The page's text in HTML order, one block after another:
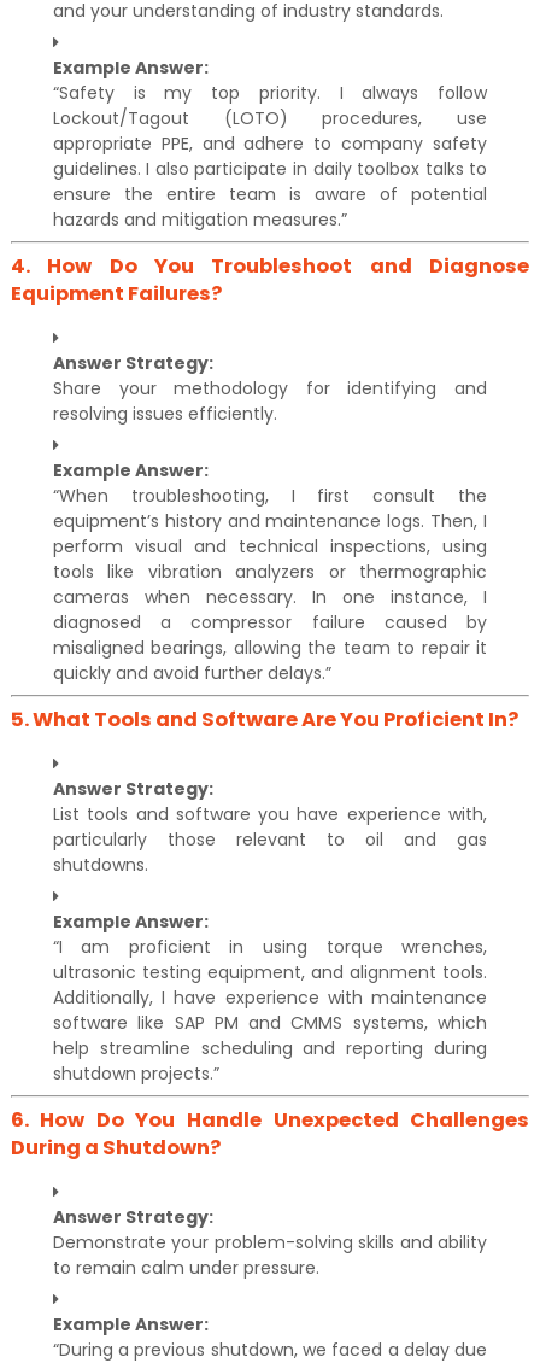
and your understanding of industry standards.
Example Answer:
“Safety is my top priority. I always follow
Lockout/Tagout (LOTO) procedures, use
appropriate PPE, and adhere to company safety
guidelines. I also participate in daily toolbox talks to
ensure the entire team is aware of potential
hazards and mitigation measures.”
4. How Do You Troubleshoot and Diagnose
Equipment Failures?
Answer Strategy:
Share your methodology for identifying and
resolving issues efficiently.
Example Answer:
“When troubleshooting, I first consult the
equipment’s history and maintenance logs. Then, I
perform visual and technical inspections, using
tools like vibration analyzers or thermographic
cameras when necessary. In one instance, I
diagnosed a compressor failure caused by
misaligned bearings, allowing the team to repair it
quickly and avoid further delays.”
5.What Tools and Software Are You Proficient In?
Answer Strategy:
List tools and software you have experience with,
particularly those relevant to oil and gas
shutdowns.
Example Answer:
“I am proficient in using torque wrenches,
ultrasonic testing equipment, and alignment tools.
Additionally, I have experience with maintenance
software like SAP PM and CMMS systems, which
help streamline scheduling and reporting during
shutdown projects.”
6. How Do You Handle Unexpected Challenges
During a Shutdown?
Answer Strategy:
Demonstrate your problem-solving skills and ability
to remain calm under pressure.
Example Answer:
“During a previous shutdown, we faced a delay due